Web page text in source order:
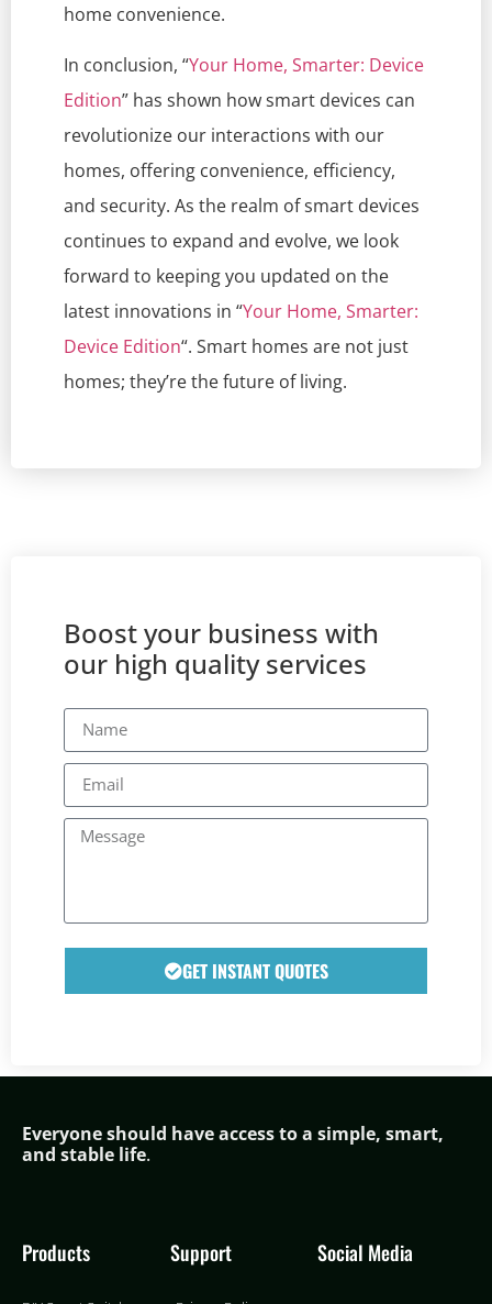
home convenience.
In conclusion, “Your Home, Smarter: Device
Edition” has shown how smart devices can
revolutionize our interactions with our
homes, offering convenience, efficiency,
and security. As the realm of smart devices
continues to expand and evolve, we look
forward to keeping you updated on the
latest innovations in “Your Home, Smarter:
Device Edition“. Smart homes are not just
homes; they’re the future of living.
Boost your business with
our high quality services
GET INSTANT QUOTES
Everyone should have access to a simple, smart,
and stable life.
Products Support Social Media